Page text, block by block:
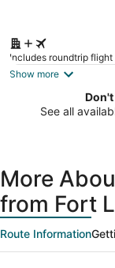
Includes roundtrip
Show more
See all
More
from Fort
Route Information